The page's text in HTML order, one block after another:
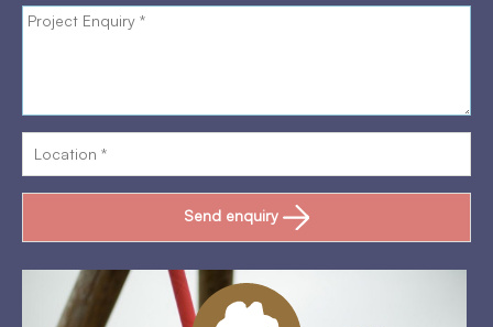
Send enquiry